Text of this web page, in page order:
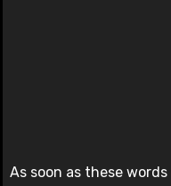
As soon as these